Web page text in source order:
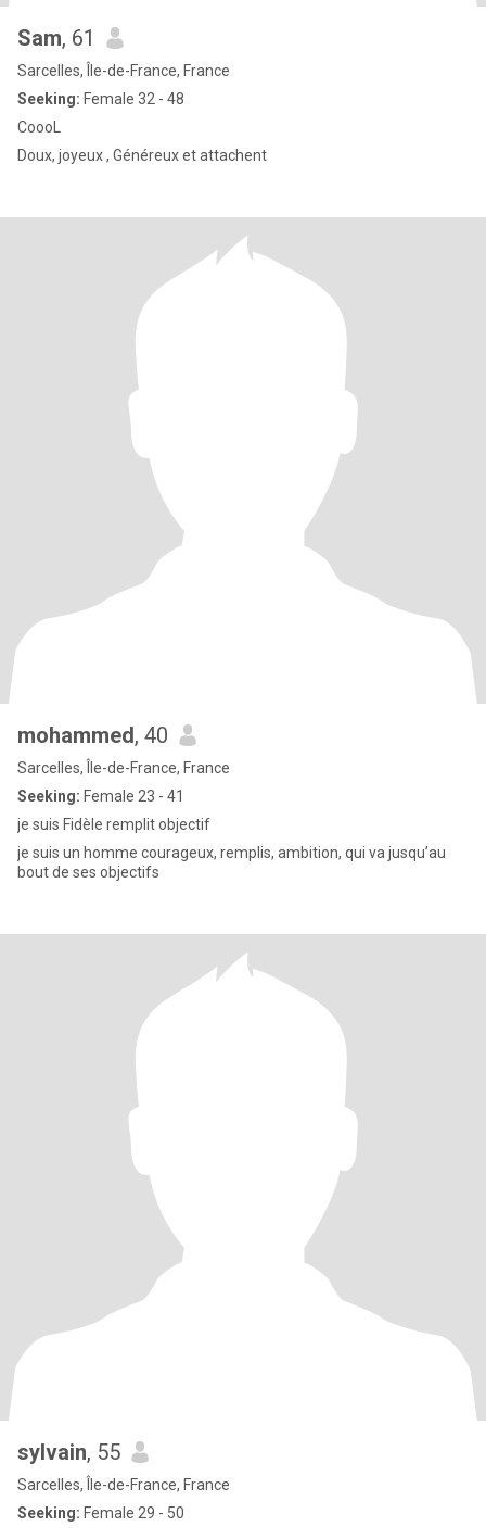
Sam, 61
Sarcelles, Île-de-France, France
Seeking: Female 32 - 48
CoooL
Doux, joyeux , Généreux et attachent
mohammed, 40
Sarcelles, Île-de-France, France
Seeking: Female 23 - 41
je suis Fidèle remplit objectif
je suis un homme courageux, remplis, ambition, qui va jusqu’au
bout de ses objectifs
sylvain, 55
Sarcelles, Île-de-France, France
Seeking: Female 29 - 50